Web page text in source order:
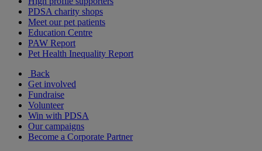
PDSA charity shops
Meet our pet patients
Education Centre
PAW Report
Pet Health Inequality Report
Back
Get involved
Fundraise
Volunteer
Win with PDSA
Our campaigns
Become a Corporate Partner